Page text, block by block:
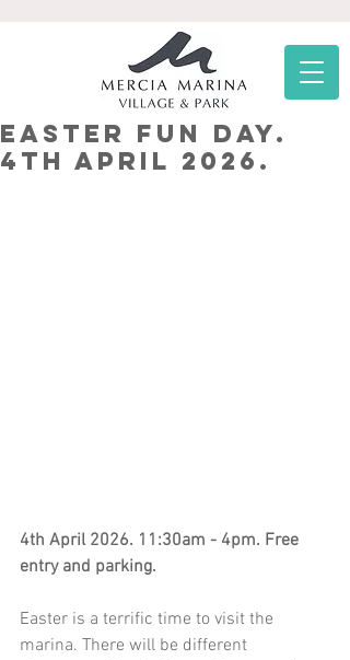
Easter Fun Day.
4th April 2026.
4th April 2026. 11:30am - 4pm. Free
entry and parking.
Easter is a terrific time to visit the
marina. There will be different